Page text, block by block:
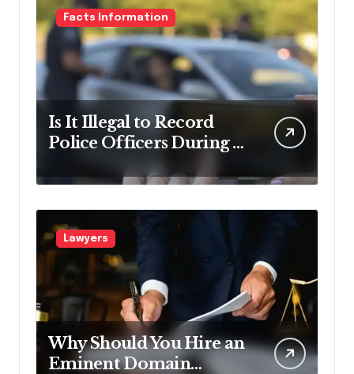
Facts Information
Is It Illegal to Record
Police Officers During a
Traffic Stop in
Pennsylvania?
Lawyers
Why Should You Hire an
Eminent Domain